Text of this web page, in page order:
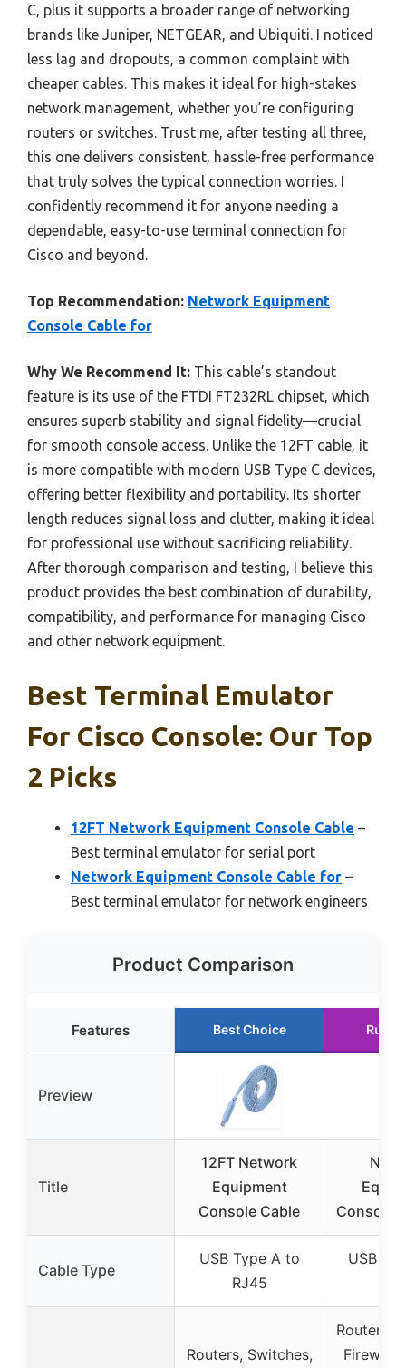
C, plus it supports a broader range of networking
brands like Juniper, NETGEAR, and Ubiquiti. I noticed
less lag and dropouts, a common complaint with
cheaper cables. This makes it ideal for high-stakes
network management, whether you’re configuring
routers or switches. Trust me, after testing all three,
this one delivers consistent, hassle-free performance
that truly solves the typical connection worries. I
confidently recommend it for anyone needing a
dependable, easy-to-use terminal connection for
Cisco and beyond.
Top Recommendation: Network Equipment
Console Cable for
Why We Recommend It: This cable’s standout
feature is its use of the FTDI FT232RL chipset, which
ensures superb stability and signal fidelity—crucial
for smooth console access. Unlike the 12FT cable, it
is more compatible with modern USB Type C devices,
offering better flexibility and portability. Its shorter
length reduces signal loss and clutter, making it ideal
for professional use without sacrificing reliability.
After thorough comparison and testing, I believe this
product provides the best combination of durability,
compatibility, and performance for managing Cisco
and other network equipment.
Best Terminal Emulator
For Cisco Console: Our Top
2 Picks
12FT Network Equipment Console Cable –
Best terminal emulator for serial port
Network Equipment Console Cable for –
Best terminal emulator for network engineers
Product Comparison
Features Best Choice
Preview
Title
12FT Network
Equipment
Console Cable
Console
Cable Type
USB Type A to
RJ45
USB
Routers, Switches,
Routers,